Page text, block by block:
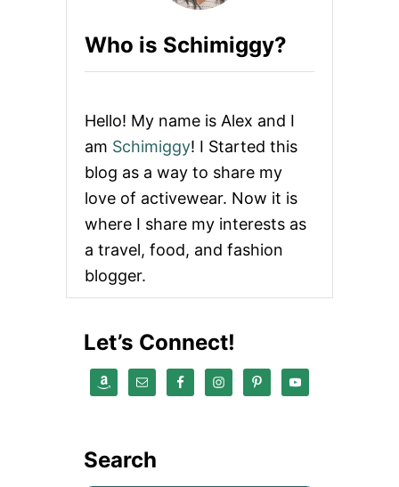
I
G
A
N
T
A
T
I
R
E
I
E
W
:
H
A
E
A
Who is Schimiggy?
Hello! My name is Alex and I
am Schimiggy! I Started this
blog as a way to share my
love of activewear. Now it is
where I share my interests as
a travel, food, and fashion
blogger.
Let’s Connect!
Search